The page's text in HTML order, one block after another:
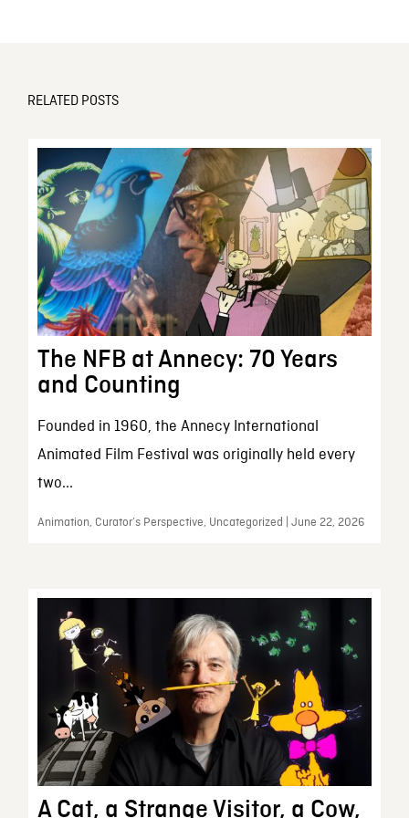
RELATED POSTS
The NFB at Annecy: 70 Years
and Counting
Founded in 1960, the Annecy International
Animated Film Festival was originally held every
two...
Animation, Curator’s Perspective, Uncategorized | June 22, 2026
A Cat, a Strange Visitor, a Cow,